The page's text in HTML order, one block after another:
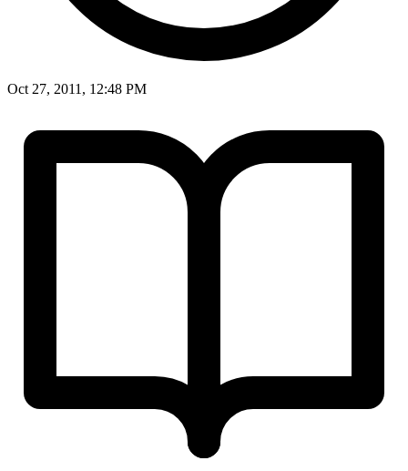
Oct 27, 2011, 12:48 PM